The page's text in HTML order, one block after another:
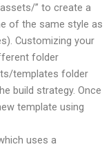
” to create a
of the same style as
Customizing your
folder
templates folder
build strategy. Once
template using
uses a